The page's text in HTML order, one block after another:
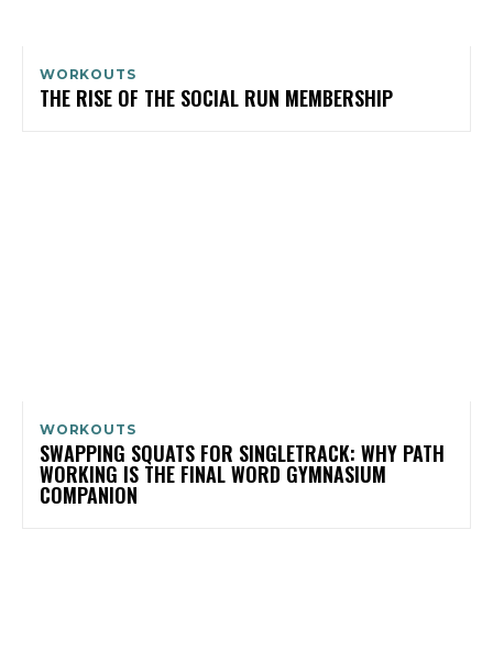
WORKOUTS
THE RISE OF THE SOCIAL RUN MEMBERSHIP
WORKOUTS
SWAPPING SQUATS FOR SINGLETRACK: WHY PATH
WORKING IS THE FINAL WORD GYMNASIUM
COMPANION